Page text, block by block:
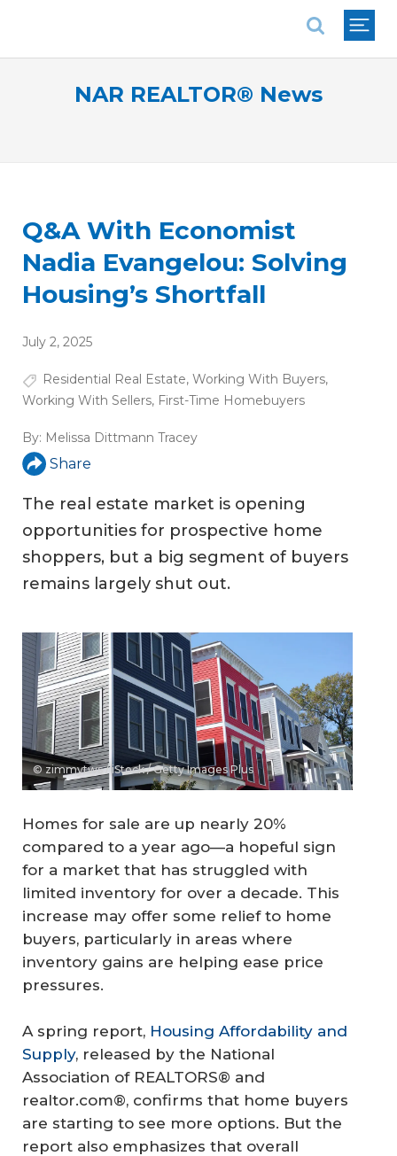
NAR REALTOR® News
Q&A With Economist
Nadia Evangelou: Solving
Housing’s Shortfall
July 2, 2025
Residential Real Estate, Working With Buyers,
Working With Sellers, First-Time Homebuyers
By: Melissa Dittmann Tracey
Share
The real estate market is opening
opportunities for prospective home
shoppers, but a big segment of buyers
remains largely shut out.
© zimmytws / iStock / Getty Images Plus
Homes for sale are up nearly 20%
compared to a year ago—a hopeful sign
for a market that has struggled with
limited inventory for over a decade. This
increase may offer some relief to home
buyers, particularly in areas where
inventory gains are helping ease price
pressures.
A spring report, Housing Affordability and
Supply, released by the National
Association of REALTORS® and
realtor.com®, confirms that home buyers
are starting to see more options. But the
report also emphasizes that overall